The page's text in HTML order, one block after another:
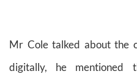
Mr Cole talked about the
digitally, he mentioned